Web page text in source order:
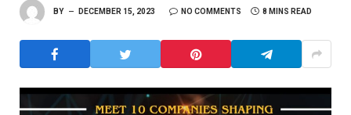
BY DECEMBER 15, 2023 NO COMMENTS 8 MINS READ